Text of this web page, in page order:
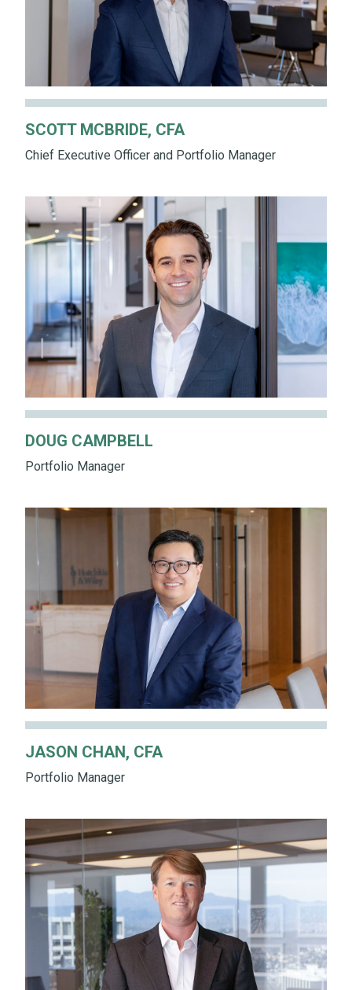
SCOTT MCBRIDE, CFA
Chief Executive Officer and Portfolio Manager
DOUG CAMPBELL
Portfolio Manager
JASON CHAN, CFA
Portfolio Manager